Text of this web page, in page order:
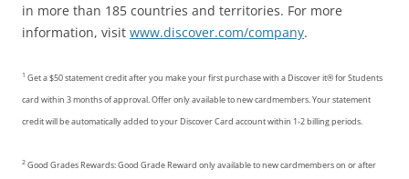
in more than 185 countries and territories. For more
information, visit www.discover.com/company.
1 Get a $50 statement credit after you make your first purchase with a Discover it® for Students
card within 3 months of approval. Offer only available to new cardmembers. Your statement
credit will be automatically added to your Discover Card account within 1-2 billing periods.
2 Good Grades Rewards: Good Grade Reward only available to new cardmembers on or after